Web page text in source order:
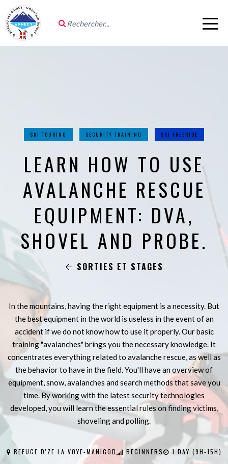
SKI TOURING SECURITY TRAINING SKI FREERIDE
LEARN HOW TO USE
AVALANCHE RESCUE
EQUIPMENT: DVA,
SHOVEL AND PROBE.
SORTIES ET STAGES
In the mountains, having the right equipment is a necessity. But
the best equipment in the world is useless in the event of an
accident if we do not know how to use it properly. Our basic
training "avalanches" brings you the necessary knowledge. It
concentrates everything related to avalanche rescue, as well as
the behavior to have in the field. You'll have an overview of
equipment, snow, avalanches and search methods that save you
time. By working with the latest security technologies
developed, you will learn the essential rules on finding victims,
shoveling and polling.
REFUGE D'ZE LA VOYE-MANIGOD BEGINNERS 1 DAY (9H-15H)